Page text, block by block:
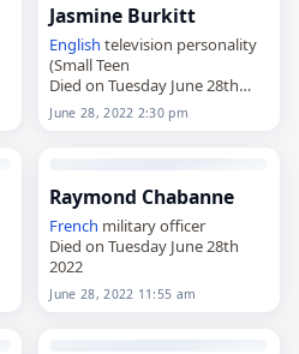
Jasmine Burkitt
English television personality
(Small Teen
Died on Tuesday June 28th
2022
June 28, 2022 2:30 pm
Raymond Chabanne
French military officer
Died on Tuesday June 28th
2022
June 28, 2022 11:55 am